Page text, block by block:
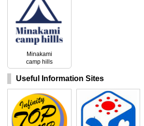
Minakami
camp hills
Useful Information Sites